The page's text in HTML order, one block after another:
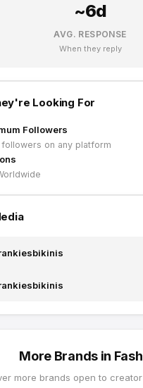
~6d
AVG. RESPONSE
When they reply
Looking For
Followers
on any platform
More Brands in
more brands open to